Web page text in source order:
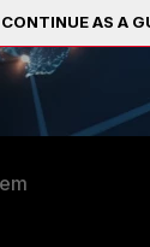
CONTINUE AS A